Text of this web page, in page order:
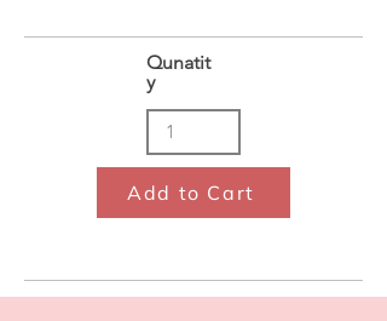
Qunatit
y
Add to Cart